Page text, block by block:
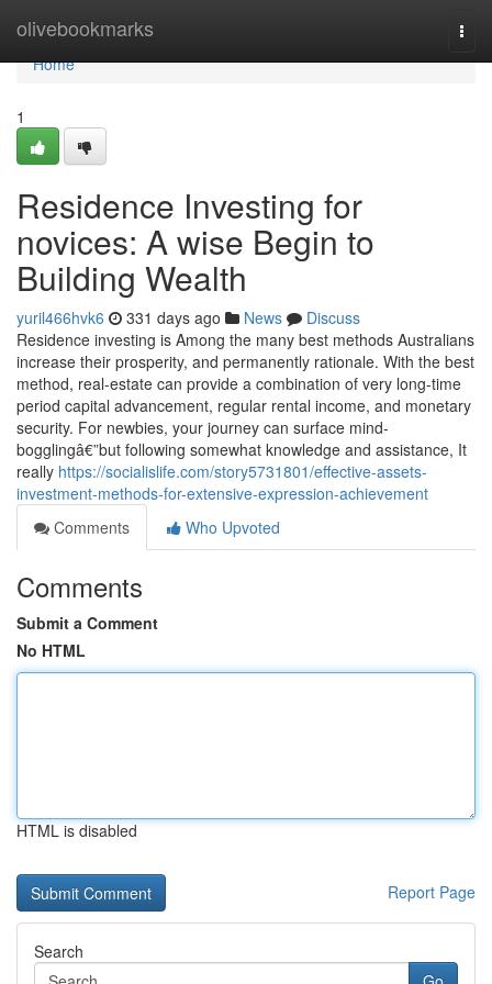
olivebookmarks
Home
Home
1
Residence Investing for
novices: A wise Begin to
Building Wealth
yuril466hvk6 331 days ago News
Discuss
Residence investing is Among the many best methods Australians
increase their prosperity, and permanently rationale. With the best
method, real-estate can provide a combination of very long-time
period capital advancement, regular rental income, and monetary
security. For newbies, your journey can surface mind-
bogglingâ€”but following somewhat knowledge and assistance, It
really https://socialislife.com/story5731801/effective-assets-
investment-methods-for-extensive-expression-achievement
Comments
Who Upvoted
Comments
Submit a Comment
No HTML
HTML is disabled
Report Page
Search